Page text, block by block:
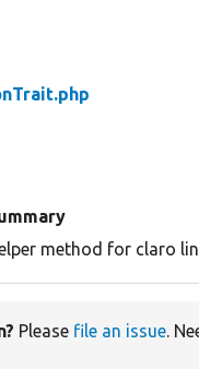
method for claro
Please file an issue.